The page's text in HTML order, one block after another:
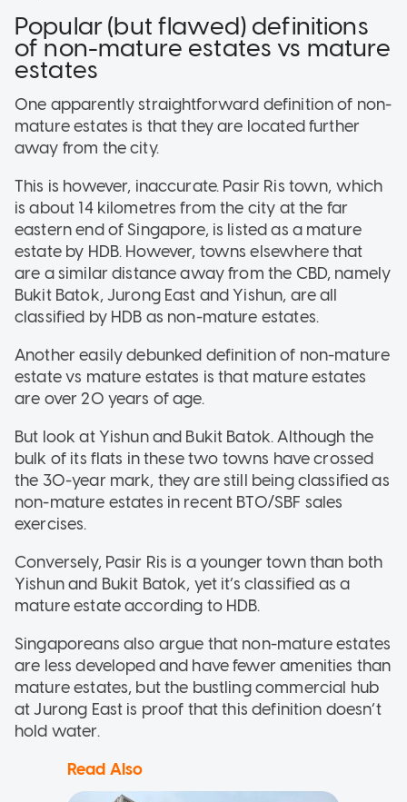
Popular (but flawed) definitions
of non-mature estates vs mature
estates
One apparently straightforward definition of non-
mature estates is that they are located further
away from the city.
This is however, inaccurate. Pasir Ris town, which
is about 14 kilometres from the city at the far
eastern end of Singapore, is listed as a mature
estate by HDB. However, towns elsewhere that
are a similar distance away from the CBD, namely
Bukit Batok, Jurong East and Yishun, are all
classified by HDB as non-mature estates.
Another easily debunked definition of non-mature
estate vs mature estates is that mature estates
are over 20 years of age.
But look at Yishun and Bukit Batok. Although the
bulk of its flats in these two towns have crossed
the 30-year mark, they are still being classified as
non-mature estates in recent BTO/SBF sales
exercises.
Conversely, Pasir Ris is a younger town than both
Yishun and Bukit Batok, yet it’s classified as a
mature estate according to HDB.
Singaporeans also argue that non-mature estates
are less developed and have fewer amenities than
mature estates, but the bustling commercial hub
at Jurong East is proof that this definition doesn’t
hold water.
Read Also